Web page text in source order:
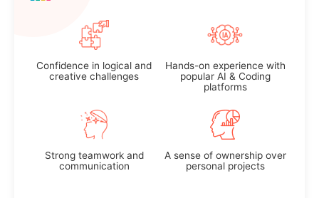
Confidence in logical and
creative challenges
Hands-on experience with
popular AI & Coding
platforms
Strong teamwork and
communication
A sense of ownership over
personal projects